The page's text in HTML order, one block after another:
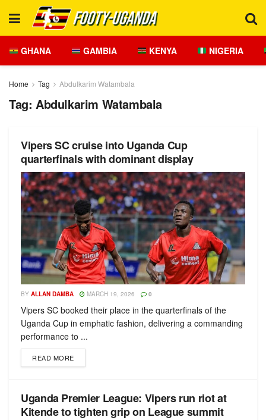
GHANA GAMBIA KENYA NIGERIA
Home Tag Abdulkarim Watambala
Tag: Abdulkarim Watambala
Vipers SC cruise into Uganda Cup
quarterfinals with dominant display
BY ALLAN DAMBA MARCH 19, 2026 0
Vipers SC booked their place in the quarterfinals of the
Uganda Cup in emphatic fashion, delivering a commanding
performance to ...
READ MORE
Uganda Premier League: Vipers run riot at
Kitende to tighten grip on League summit